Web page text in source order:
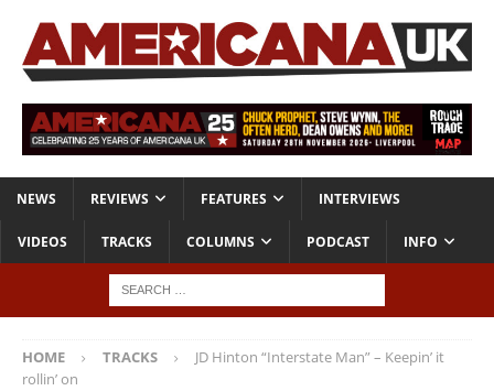
NEWS REVIEWS FEATURES INTERVIEWS
VIDEOS TRACKS COLUMNS PODCAST INFO
HOME TRACKS
JD Hinton “Interstate Man” – Keepin’ it
rollin’ on